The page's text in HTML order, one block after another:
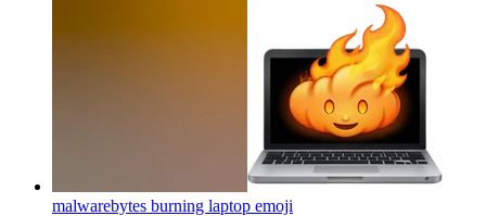
malwarebytes burning laptop emoji